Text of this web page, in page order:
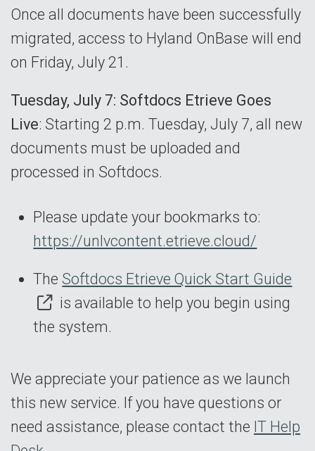
Once all documents have been successfully
migrated, access to Hyland OnBase will end
on Friday, July 21.
Tuesday, July 7: Softdocs Etrieve Goes
Live: Starting 2 p.m. Tuesday, July 7, all new
documents must be uploaded and
processed in Softdocs.
Please update your bookmarks to:
https://unlvcontent.etrieve.cloud/
The Softdocs Etrieve Quick Start Guide
is available to help you begin using
the system.
We appreciate your patience as we launch
this new service. If you have questions or
need assistance, please contact the IT Help